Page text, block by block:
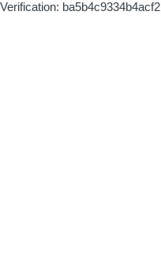
Verification: ba5b4c9334b4acf2